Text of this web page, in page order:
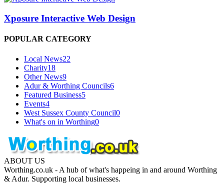
Xposure Interactive Web Design
POPULAR CATEGORY
Local News22
Charity18
Other News9
Adur & Worthing Councils6
Featured Business5
Events4
West Sussex County Council0
What's on in Worthing0
ABOUT US
Worthing.co.uk - A hub of what's happeing in and around Worthing
& Adur. Supporting local businesses.